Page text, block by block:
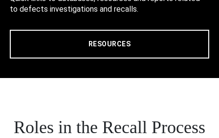
to defects investigations and recalls.
RESOURCES
Roles in the Recall Process